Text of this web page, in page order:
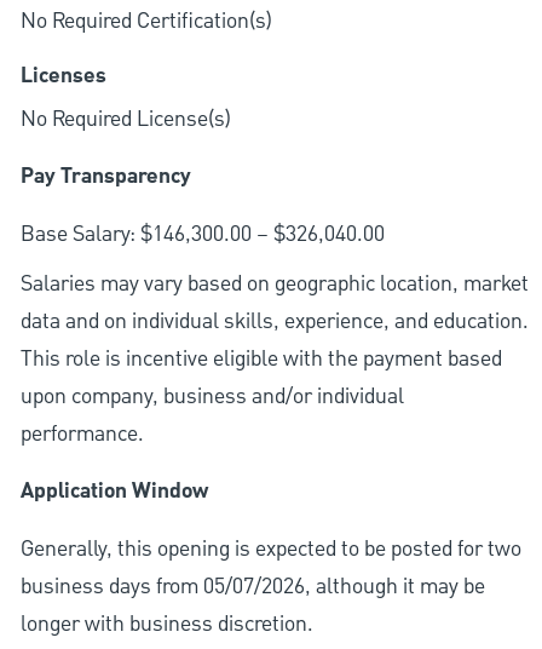
No Required Certification(s)
Licenses
No Required License(s)
Pay Transparency
Base Salary: $146,300.00 – $326,040.00
Salaries may vary based on geographic location, market
data and on individual skills, experience, and education.
This role is incentive eligible with the payment based
upon company, business and/or individual
performance.
Application Window
Generally, this opening is expected to be posted for two
business days from 05/07/2026, although it may be
longer with business discretion.